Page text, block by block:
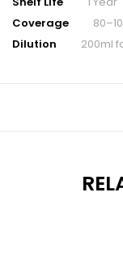
Coverage
Dilution
200ml